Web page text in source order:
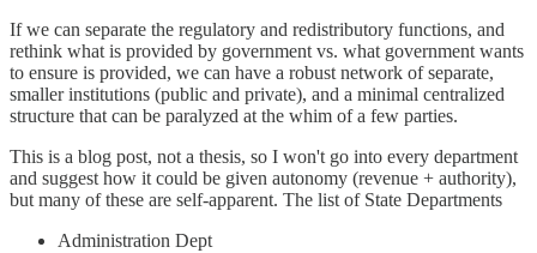
If we can separate the regulatory and redistributory functions, and
rethink what is provided by government vs. what government wants
to ensure is provided, we can have a robust network of separate,
smaller institutions (public and private), and a minimal centralized
structure that can be paralyzed at the whim of a few parties.
This is a blog post, not a thesis, so I won't go into every department
and suggest how it could be given autonomy (revenue + authority),
but many of these are self-apparent. The list of State Departments
Administration Dept